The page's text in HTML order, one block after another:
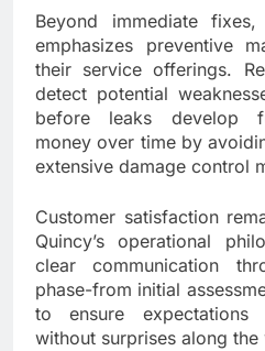
Beyond immediate
emphasizes preventive
their service offerings.
detect potential
before leaks develop
money over time by
extensive damage control
Customer satisfaction
Quincy’s operational
clear communication
phase-from initial
to ensure expectations
without surprises along the